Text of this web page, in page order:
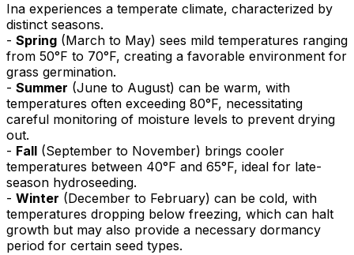
Ina experiences a temperate climate, characterized by
distinct seasons.
- Spring (March to May) sees mild temperatures ranging
from 50°F to 70°F, creating a favorable environment for
grass germination.
- Summer (June to August) can be warm, with
temperatures often exceeding 80°F, necessitating
careful monitoring of moisture levels to prevent drying
out.
- Fall (September to November) brings cooler
temperatures between 40°F and 65°F, ideal for late-
season hydroseeding.
- Winter (December to February) can be cold, with
temperatures dropping below freezing, which can halt
growth but may also provide a necessary dormancy
period for certain seed types.